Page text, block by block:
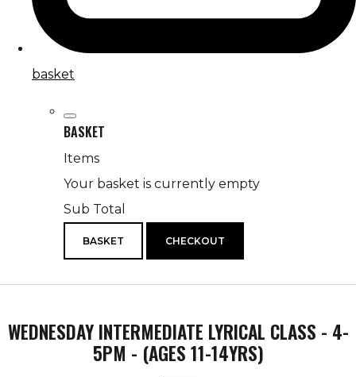
basket
BASKET
Items
Your basket is currently empty
Sub Total
BASKET CHECKOUT
WEDNESDAY INTERMEDIATE LYRICAL CLASS - 4-
5PM - (AGES 11-14YRS)